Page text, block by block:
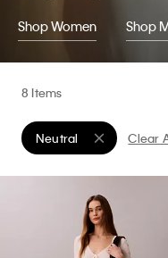
Shop Women Shop
8 Items
Neutral
Remove filter Currently
Clear